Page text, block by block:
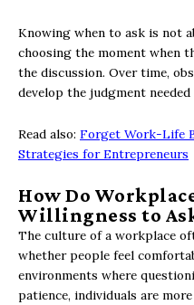
Knowing when to ask is not
choosing the moment when
the discussion. Over time,
develop the judgment
Read also: Forget Work-Life
Strategies for Entrepreneurs
How Do
Willingness to
The culture of a workplace
whether people feel
environments where
patience, individuals are